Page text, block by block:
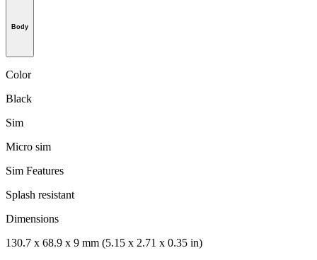
Body
Color
Black
Sim
Micro sim
Sim Features
Splash resistant
Dimensions
130.7 x 68.9 x 9 mm (5.15 x 2.71 x 0.35 in)